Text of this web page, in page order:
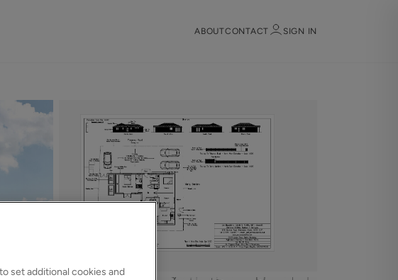
ABOUTCONTACT SIGN IN
Sign in Register
set additional cookies and